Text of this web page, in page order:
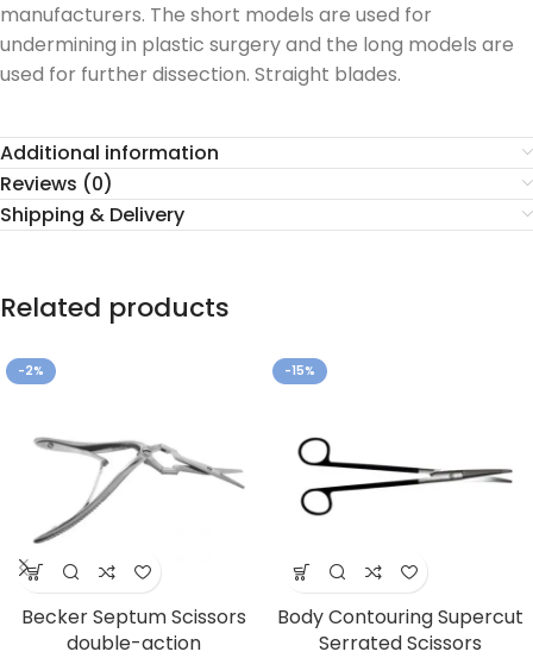
manufacturers. The short models are used for
undermining in plastic surgery and the long models are
used for further dissection. Straight blades.
Additional information
Reviews (0)
Shipping & Delivery
Related products
-2%
Becker Septum Scissors
double-action
-15%
Body Contouring Supercut
Serrated Scissors